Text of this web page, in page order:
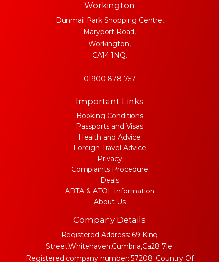
Workington
Dunmail Park Shopping Centre,
Maryport Road,
Workington,
CA14 1NQ.
01900 878 757
Important Links
Booking Conditions
Passports and Visas
Health and Advice
Foreign Travel Advice
Privacy
Complaints Procedure
Deals
ABTA & ATOL Information
About Us
Company Details
Registered Address: 69 King
Street,Whitehaven,Cumbria,Ca28 7le.
Registered company number: 57208. Country Of